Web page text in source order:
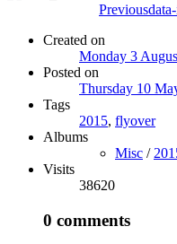
Previous
Created on
Monday 3
Posted on
Thursday 10
Tags
2015, flyover
Albums
Misc /
Visits
38620
0 comments